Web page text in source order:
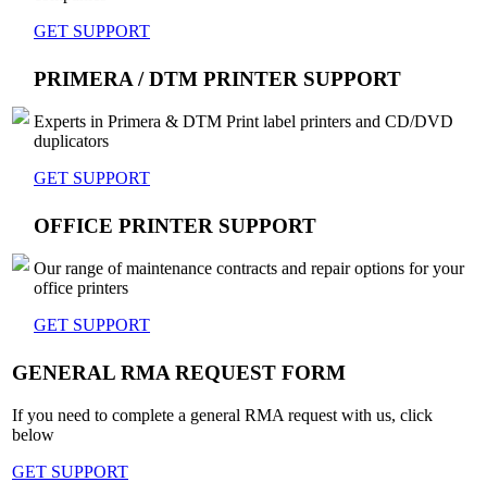
GET SUPPORT
PRIMERA / DTM PRINTER SUPPORT
Experts in Primera & DTM Print label printers and CD/DVD
duplicators
GET SUPPORT
OFFICE PRINTER SUPPORT
Our range of maintenance contracts and repair options for your
office printers
GET SUPPORT
GENERAL RMA REQUEST FORM
If you need to complete a general RMA request with us, click
below
GET SUPPORT